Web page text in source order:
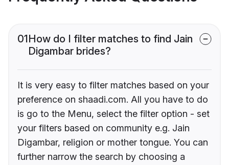
01How do I filter matches to find Jain
Digambar brides?
It is very easy to filter matches based on your
preference on shaadi.com. All you have to do
is go to the Menu, select the filter option - set
your filters based on community e.g. Jain
Digambar, religion or mother tongue. You can
further narrow the search by choosing a